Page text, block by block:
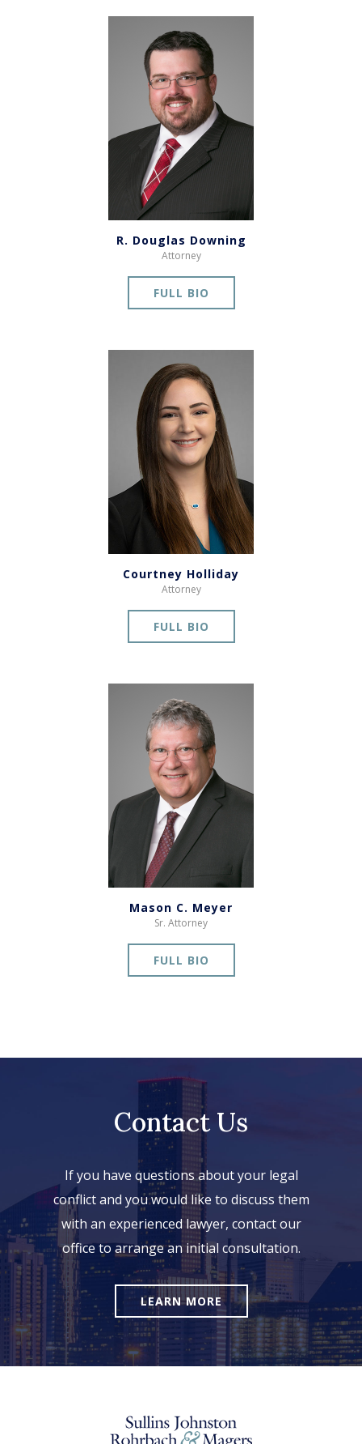
R. Douglas Downing
Attorney
FULL BIO
Courtney Holliday
Attorney
FULL BIO
Mason C. Meyer
Sr. Attorney
FULL BIO
Contact Us
If you have questions about your legal
conflict and you would like to discuss them
with an experienced lawyer, contact our
office to arrange an initial consultation.
LEARN MORE